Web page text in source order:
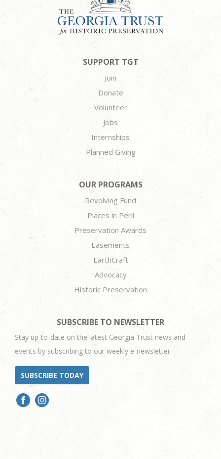
SUPPORT TGT
Join
Donate
Volunteer
Jobs
Internships
Planned Giving
OUR PROGRAMS
Revolving Fund
Places in Peril
Preservation Awards
Easements
EarthCraft
Advocacy
Historic Preservation
SUBSCRIBE TO NEWSLETTER
Stay up-to-date on the latest Georgia Trust news and
events by subscribing to our weekly e-newsletter.
SUBSCRIBE TODAY